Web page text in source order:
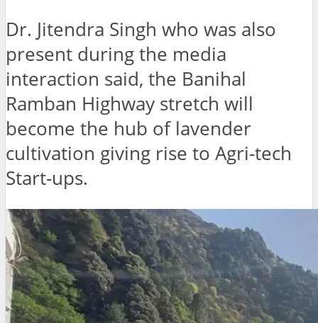
Dr. Jitendra Singh who was also
present during the media
interaction said, the Banihal
Ramban Highway stretch will
become the hub of lavender
cultivation giving rise to Agri-tech
Start-ups.